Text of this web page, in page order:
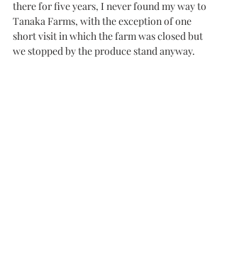
there for five years, I never found my way to
Tanaka Farms, with the exception of one
short visit in which the farm was closed but
we stopped by the produce stand anyway.